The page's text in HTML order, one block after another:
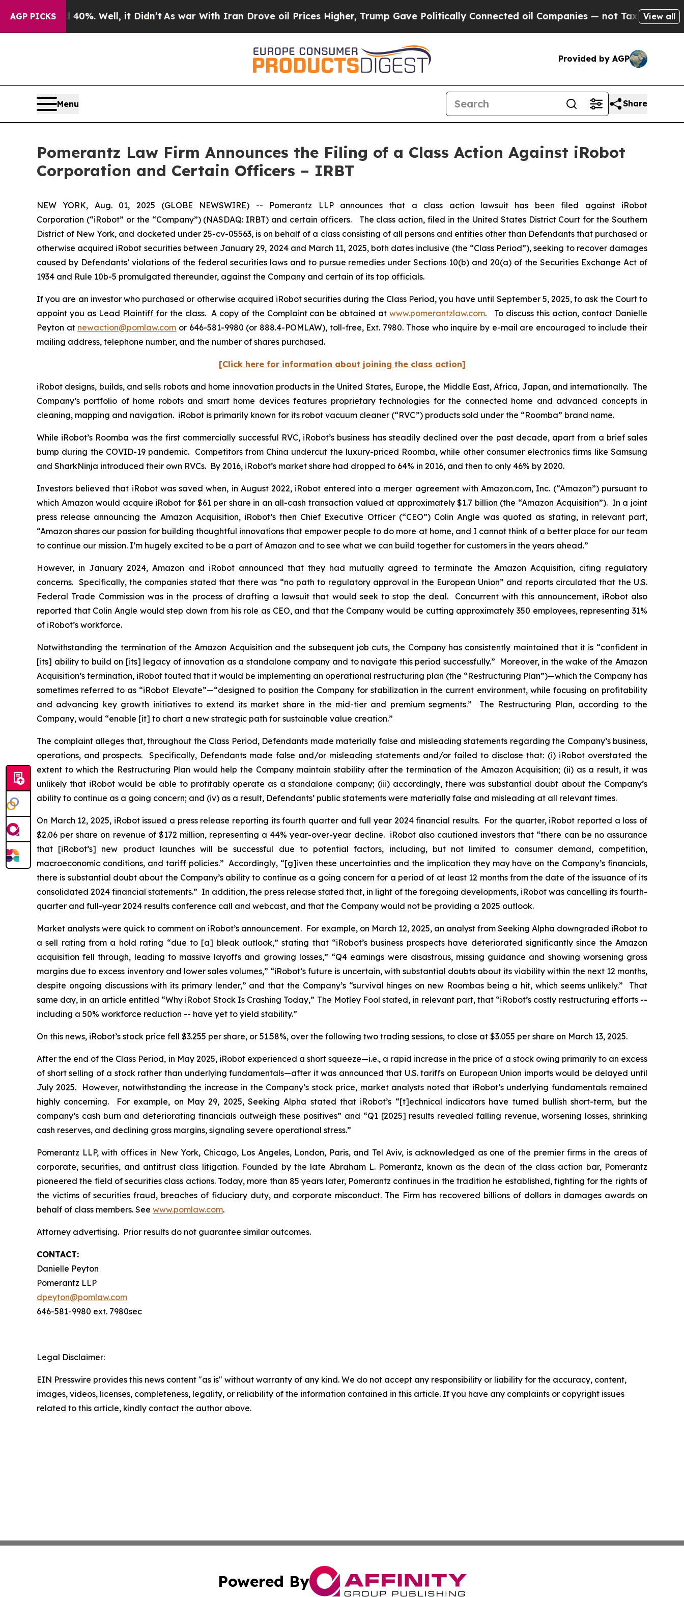
AGP PICKS
40%. Well, it Didn’t As war With Iran Drove oil Prices Higher, Trump Gave Politically Connected oil Companies — not Taxpayers — theView all
Provided by AGP
Menu Share
Pomerantz Law Firm Announces the Filing of a Class Action Against iRobot
Corporation and Certain Officers – IRBT
NEW YORK, Aug. 01, 2025 (GLOBE NEWSWIRE) -- Pomerantz LLP announces that a class action lawsuit has been filed against iRobot
Corporation (“iRobot” or the “Company”) (NASDAQ: IRBT) and certain officers. The class action, filed in the United States District Court for the Southern
District of New York, and docketed under 25-cv-05563, is on behalf of a class consisting of all persons and entities other than Defendants that purchased or
otherwise acquired iRobot securities between January 29, 2024 and March 11, 2025, both dates inclusive (the “Class Period”), seeking to recover damages
caused by Defendants’ violations of the federal securities laws and to pursue remedies under Sections 10(b) and 20(a) of the Securities Exchange Act of
1934 and Rule 10b-5 promulgated thereunder, against the Company and certain of its top officials.
If you are an investor who purchased or otherwise acquired iRobot securities during the Class Period, you have until September 5, 2025, to ask the Court to
appoint you as Lead Plaintiff for the class. A copy of the Complaint can be obtained atwww.pomerantzlaw.com. To discuss this action, contact Danielle
Peyton at newaction@pomlaw.com or 646-581-9980 (or 888.4-POMLAW), toll-free, Ext. 7980. Those who inquire by e-mail are encouraged to include their
mailing address, telephone number, and the number of shares purchased.
[Click here for information about joining the class action]
iRobot designs, builds, and sells robots and home innovation products in the United States, Europe, the Middle East, Africa, Japan, and internationally. The
Company’s portfolio of home robots and smart home devices features proprietary technologies for the connected home and advanced concepts in
cleaning, mapping and navigation. iRobot is primarily known for its robot vacuum cleaner (“RVC”) products sold under the “Roomba” brand name.
While iRobot’s Roomba was the first commercially successful RVC, iRobot’s business has steadily declined over the past decade, apart from a brief sales
bump during the COVID-19 pandemic. Competitors from China undercut the luxury-priced Roomba, while other consumer electronics firms like Samsung
and SharkNinja introduced their own RVCs. By 2016, iRobot’s market share had dropped to 64% in 2016, and then to only 46% by 2020.
Investors believed that iRobot was saved when, in August 2022, iRobot entered into a merger agreement with Amazon.com, Inc. (“Amazon”) pursuant to
which Amazon would acquire iRobot for $61 per share in an all-cash transaction valued at approximately $1.7 billion (the “Amazon Acquisition”). In a joint
press release announcing the Amazon Acquisition, iRobot’s then Chief Executive Officer (“CEO”) Colin Angle was quoted as stating, in relevant part,
“Amazon shares our passion for building thoughtful innovations that empower people to do more at home, and I cannot think of a better place for our team
to continue our mission. I’m hugely excited to be a part of Amazon and to see what we can build together for customers in the years ahead.”
However, in January 2024, Amazon and iRobot announced that they had mutually agreed to terminate the Amazon Acquisition, citing regulatory
concerns. Specifically, the companies stated that there was “no path to regulatory approval in the European Union” and reports circulated that the U.S.
Federal Trade Commission was in the process of drafting a lawsuit that would seek to stop the deal. Concurrent with this announcement, iRobot also
reported that Colin Angle would step down from his role as CEO, and that the Company would be cutting approximately 350 employees, representing 31%
of iRobot’s workforce.
Notwithstanding the termination of the Amazon Acquisition and the subsequent job cuts, the Company has consistently maintained that it is “confident in
[its] ability to build on [its] legacy of innovation as a standalone company and to navigate this period successfully.” Moreover, in the wake of the Amazon
Acquisition’s termination, iRobot touted that it would be implementing an operational restructuring plan (the “Restructuring Plan”)—which the Company has
sometimes referred to as “iRobot Elevate”—“designed to position the Company for stabilization in the current environment, while focusing on profitability
and advancing key growth initiatives to extend its market share in the mid-tier and premium segments.” The Restructuring Plan, according to the
Company, would “enable [it] to chart a new strategic path for sustainable value creation.”
The complaint alleges that, throughout the Class Period, Defendants made materially false and misleading statements regarding the Company’s business,
operations, and prospects. Specifically, Defendants made false and/or misleading statements and/or failed to disclose that: (i) iRobot overstated the
extent to which the Restructuring Plan would help the Company maintain stability after the termination of the Amazon Acquisition; (ii) as a result, it was
unlikely that iRobot would be able to profitably operate as a standalone company; (iii) accordingly, there was substantial doubt about the Company’s
ability to continue as a going concern; and (iv) as a result, Defendants’ public statements were materially false and misleading at all relevant times.
On March 12, 2025, iRobot issued a press release reporting its fourth quarter and full year 2024 financial results. For the quarter, iRobot reported a loss of
$2.06 per share on revenue of $172 million, representing a 44% year-over-year decline. iRobot also cautioned investors that “there can be no assurance
that [iRobot’s] new product launches will be successful due to potential factors, including, but not limited to consumer demand, competition,
macroeconomic conditions, and tariff policies.” Accordingly, “[g]iven these uncertainties and the implication they may have on the Company’s financials,
there is substantial doubt about the Company’s ability to continue as a going concern for a period of at least 12 months from the date of the issuance of its
consolidated 2024 financial statements.” In addition, the press release stated that, in light of the foregoing developments, iRobot was cancelling its fourth-
quarter and full-year 2024 results conference call and webcast, and that the Company would not be providing a 2025 outlook.
Market analysts were quick to comment on iRobot’s announcement. For example, on March 12, 2025, an analyst from Seeking Alpha downgraded iRobot to
a sell rating from a hold rating “due to [a] bleak outlook,” stating that “iRobot’s business prospects have deteriorated significantly since the Amazon
acquisition fell through, leading to massive layoffs and growing losses,” “Q4 earnings were disastrous, missing guidance and showing worsening gross
margins due to excess inventory and lower sales volumes,” “iRobot’s future is uncertain, with substantial doubts about its viability within the next 12 months,
despite ongoing discussions with its primary lender,” and that the Company’s “survival hinges on new Roombas being a hit, which seems unlikely.” That
same day, in an article entitled “Why iRobot Stock Is Crashing Today,” The Motley Fool stated, in relevant part, that “iRobot’s costly restructuring efforts --
including a 50% workforce reduction -- have yet to yield stability.”
On this news, iRobot’s stock price fell $3.255 per share, or 51.58%, over the following two trading sessions, to close at $3.055 per share on March 13, 2025.
After the end of the Class Period, in May 2025, iRobot experienced a short squeeze—i.e., a rapid increase in the price of a stock owing primarily to an excess
of short selling of a stock rather than underlying fundamentals—after it was announced that U.S. tariffs on European Union imports would be delayed until
July 2025. However, notwithstanding the increase in the Company’s stock price, market analysts noted that iRobot’s underlying fundamentals remained
highly concerning. For example, on May 29, 2025, Seeking Alpha stated that iRobot’s “[t]echnical indicators have turned bullish short-term, but the
company’s cash burn and deteriorating financials outweigh these positives” and “Q1 [2025] results revealed falling revenue, worsening losses, shrinking
cash reserves, and declining gross margins, signaling severe operational stress.”
Pomerantz LLP, with offices in New York, Chicago, Los Angeles, London, Paris, and Tel Aviv, is acknowledged as one of the premier firms in the areas of
corporate, securities, and antitrust class litigation. Founded by the late Abraham L. Pomerantz, known as the dean of the class action bar, Pomerantz
pioneered the field of securities class actions. Today, more than 85 years later, Pomerantz continues in the tradition he established, fighting for the rights of
the victims of securities fraud, breaches of fiduciary duty, and corporate misconduct. The Firm has recovered billions of dollars in damages awards on
behalf of class members. See www.pomlaw.com.
Attorney advertising. Prior results do not guarantee similar outcomes.
CONTACT:
Danielle Peyton
Pomerantz LLP
dpeyton@pomlaw.com
646-581-9980 ext. 7980sec
Legal Disclaimer:
EIN Presswire provides this news content "as is" without warranty of any kind. We do not accept any responsibility or liability for the accuracy, content,
images, videos, licenses, completeness, legality, or reliability of the information contained in this article. If you have any complaints or copyright issues
related to this article, kindly contact the author above.
Powered By